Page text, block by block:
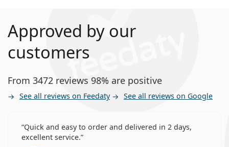
Approved by our
customers
From 3472 reviews 98% are positive
See all reviews on Feedaty See all reviews on Google
Quick and easy to order and delivered in 2 days,
excellent service.